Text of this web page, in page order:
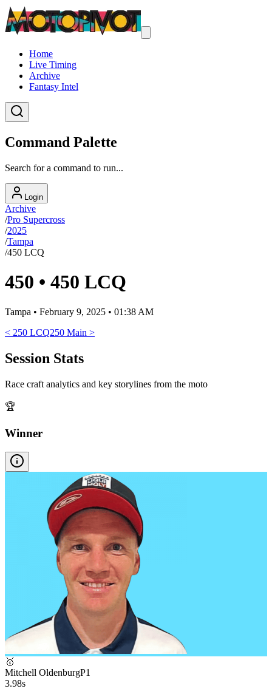
Home
Live Timing
Archive
Fantasy Intel
Command Palette
Search for a command to run...
Login
Archive
/Pro Supercross
/2025
/Tampa
/450 LCQ
450 • 450 LCQ
Tampa • February 9, 2025 • 01:38 AM
< 250 LCQ250 Main >
Session Stats
Race craft analytics and key storylines from the moto
🏆
Winner
🥇
Mitchell OldenburgP1
3.98s